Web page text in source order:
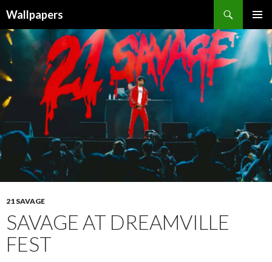
Wallpapers
MENU
TO
CONTENT
21 SAVAGE
SAVAGE AT DREAMVILLE
FEST